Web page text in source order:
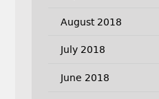
August 2018
July 2018
June 2018